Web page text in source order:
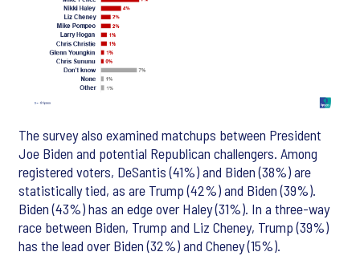
The survey also examined matchups between President
Joe Biden and potential Republican challengers. Among
registered voters, DeSantis (41%) and Biden (38%) are
statistically tied, as are Trump (42%) and Biden (39%).
Biden (43%) has an edge over Haley (31%). In a three-way
race between Biden, Trump and Liz Cheney, Trump (39%)
has the lead over Biden (32%) and Cheney (15%).